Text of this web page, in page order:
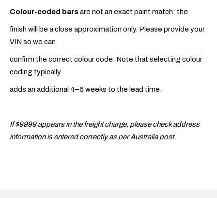
Colour-coded barsare not an exact paint match; the
finish will be a close approximation only. Please provide your
VIN so we can
confirm the correct colour code. Note that selecting colour
coding typically
adds an additional 4–6 weeks to the lead time.
If $9999 appears in the freight charge, please check address
information is entered correctly as per Australia post.